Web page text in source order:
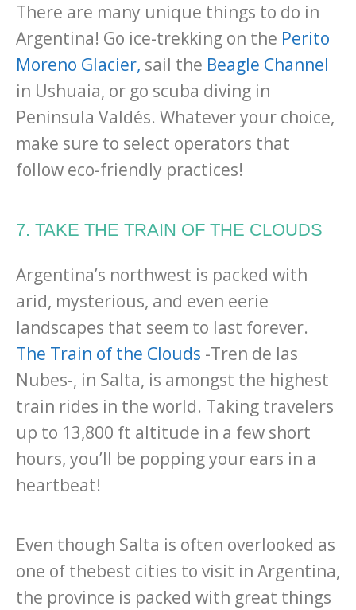
There are many unique things to do in
Argentina! Go ice-trekking on the Perito
Moreno Glacier, sail the Beagle Channel
in Ushuaia, or go scuba diving in
Peninsula Valdés. Whatever your choice,
make sure to select operators that
follow eco-friendly practices!
7. TAKE THE TRAIN OF THE CLOUDS
Argentina’s northwest is packed with
arid, mysterious, and even eerie
landscapes that seem to last forever.
The Train of the Clouds -Tren de las
Nubes-, in Salta, is amongst the highest
train rides in the world. Taking travelers
up to 13,800 ft altitude in a few short
hours, you’ll be popping your ears in a
heartbeat!
Even though Salta is often overlooked as
one of thebest cities to visit in Argentina,
the province is packed with great things